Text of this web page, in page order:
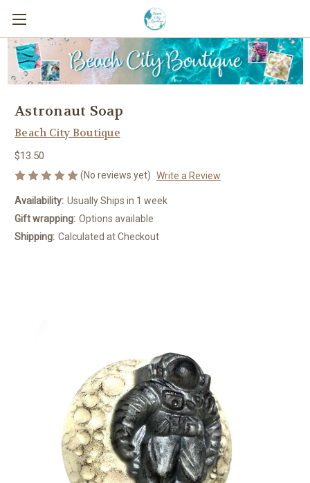
Astronaut Soap
Beach City Boutique
$13.50
(No reviews yet) Write a Review
Availability: Usually Ships in 1 week
Gift wrapping: Options available
Shipping: Calculated at Checkout